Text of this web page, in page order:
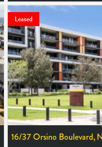
Leased
16/37 Orsino Boulevard,